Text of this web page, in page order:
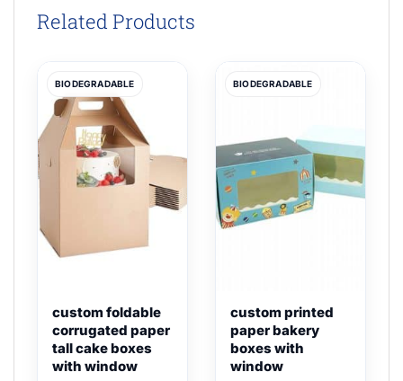
Related Products
BIODEGRADABLE
custom foldable
corrugated paper
tall cake boxes
with window
BIODEGRADABLE
custom printed
paper bakery
boxes with
window